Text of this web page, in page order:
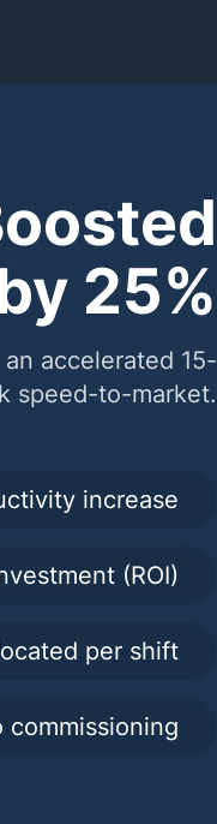
25%
accelerated 15-
speed-to-market.
increase
(ROI)
per shift
commissioning